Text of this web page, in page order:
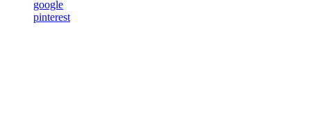
google
pinterest